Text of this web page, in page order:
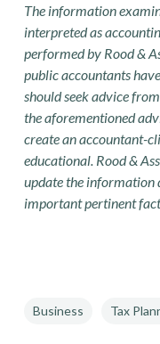
The information
interpreted as
performed by Rood &
public accountants
should seek advice
the aforementioned
create an accountant-
educational. Rood &
update the information
important pertinent
Business Tax